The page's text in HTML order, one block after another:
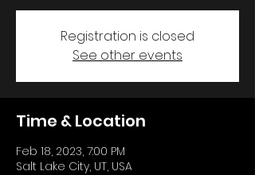
Registration is closed
See other events
Time & Location
Feb 18, 2023, 7:00 PM
Salt Lake City, UT, USA